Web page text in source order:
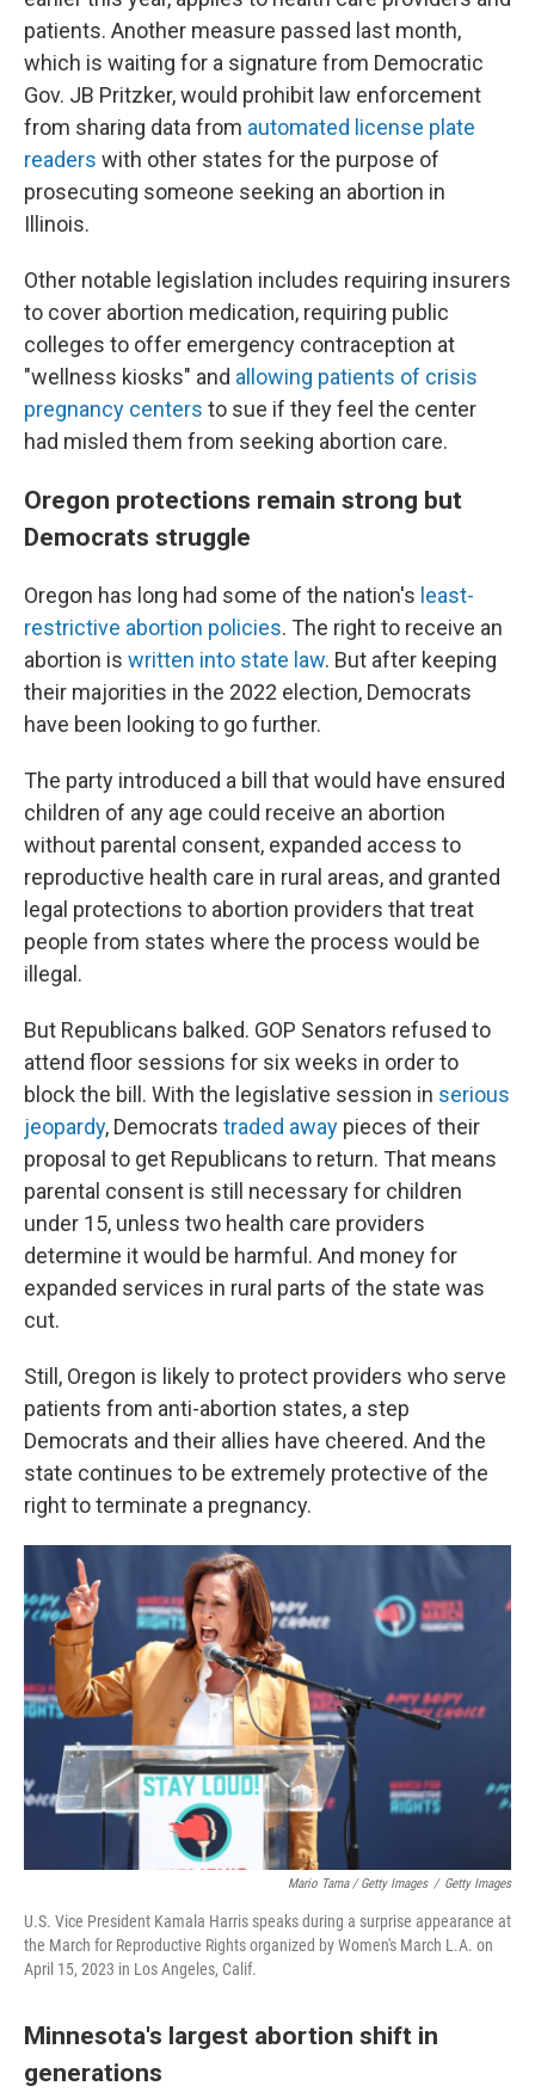
patients. Another measure passed last month,
which is waiting for a signature from Democratic
Gov. JB Pritzker, would prohibit law enforcement
from sharing data from automated license plate
readers with other states for the purpose of
prosecuting someone seeking an abortion in
Illinois.
Other notable legislation includes requiring insurers
to cover abortion medication, requiring public
colleges to offer emergency contraception at
"wellness kiosks" and allowing patients of crisis
pregnancy centers to sue if they feel the center
had misled them from seeking abortion care.
Oregon protections remain strong but
Democrats struggle
Oregon has long had some of the nation's least-
restrictive abortion policies. The right to receive an
abortion is written into state law. But after keeping
their majorities in the 2022 election, Democrats
have been looking to go further.
The party introduced a bill that would have ensured
children of any age could receive an abortion
without parental consent, expanded access to
reproductive health care in rural areas, and granted
legal protections to abortion providers that treat
people from states where the process would be
illegal.
But Republicans balked. GOP Senators refused to
attend floor sessions for six weeks in order to
block the bill. With the legislative session in serious
jeopardy, Democrats traded away pieces of their
proposal to get Republicans to return. That means
parental consent is still necessary for children
under 15, unless two health care providers
determine it would be harmful. And money for
expanded services in rural parts of the state was
cut.
Still, Oregon is likely to protect providers who serve
patients from anti-abortion states, a step
Democrats and their allies have cheered. And the
state continues to be extremely protective of the
right to terminate a pregnancy.
Mario Tama / Getty Images / Getty Images
U.S. Vice President Kamala Harris speaks during a surprise appearance at
the March for Reproductive Rights organized by Women's March L.A. on
April 15, 2023 in Los Angeles, Calif.
Minnesota's largest abortion shift in
generations